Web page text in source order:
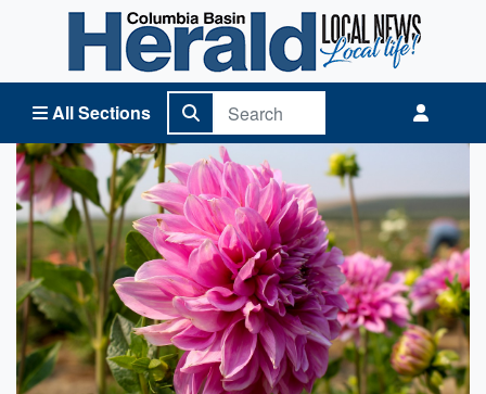
All Sections
Columbia Basin Herald Home